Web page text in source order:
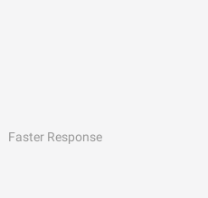
Faster Response